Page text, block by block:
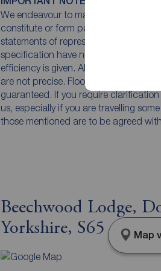
We endeavour to make our
constitute or form part of an offer or
statements of representation or fact.
specification have not been tested by
efficiency is given. All photographs
are not precise. Floor plans where
guaranteed. If you require
us, especially if you are travelling
those mentioned are to be agreed
Beechwood Lodge,
Yorkshire, S65
Map